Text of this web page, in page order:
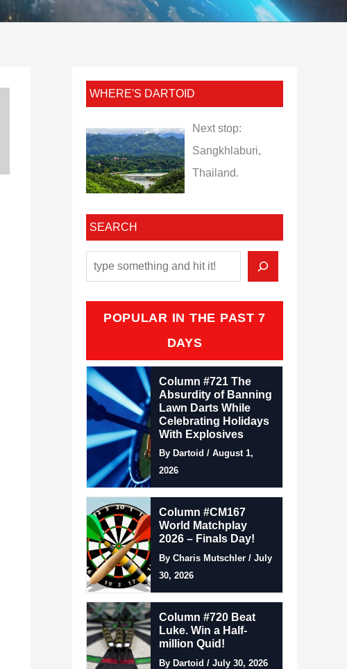
WHERE'S DARTOID
Next stop:
Sangkhlaburi,
Thailand.
SEARCH
POPULAR IN THE PAST 7
DAYS
Column #721 The
Absurdity of Banning
Lawn Darts While
Celebrating Holidays
With Explosives
By Dartoid / August 1,
2026
Column #CM167
World Matchplay
2026 – Finals Day!
By Charis Mutschler / July
30, 2026
Column #720 Beat
Luke. Win a Half-
million Quid!
By Dartoid / July 30, 2026